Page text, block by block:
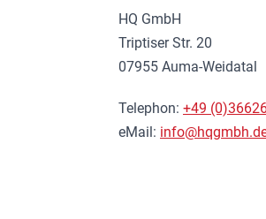
HQ GmbH
Triptiser Str. 20
07955 Auma-Weidatal
Telephon: +49
eMail: